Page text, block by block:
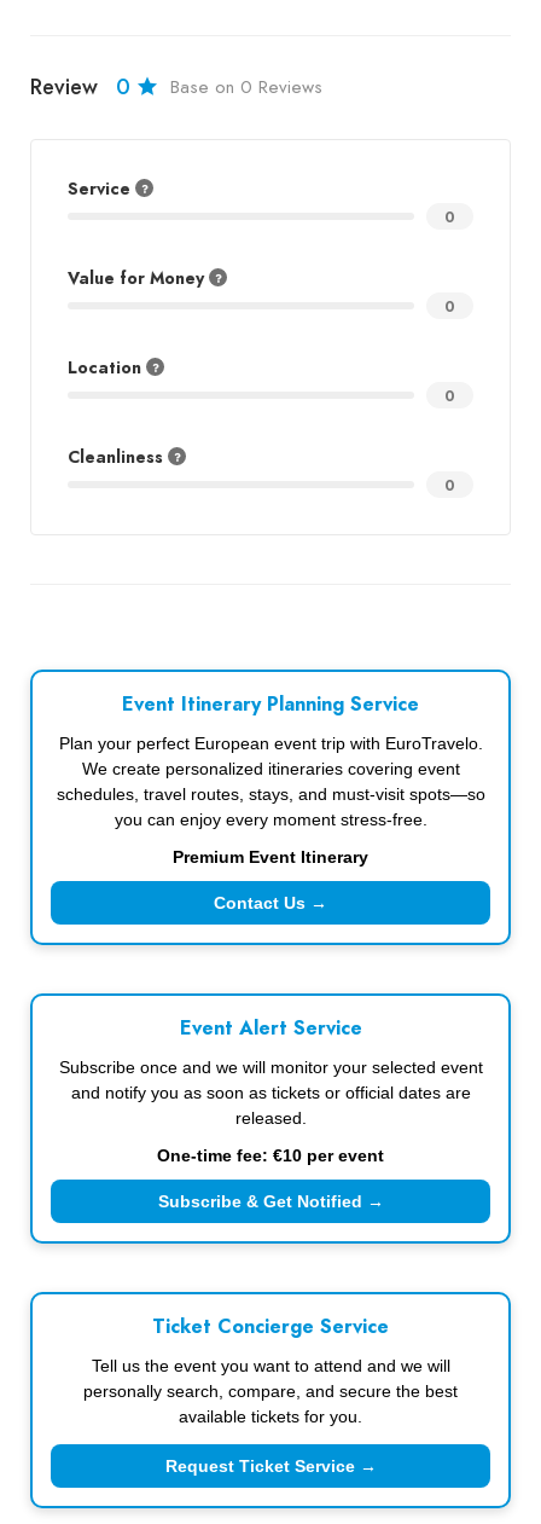
Review 0 Base on 0 Reviews
Service
0
Value for Money
0
Location
0
Cleanliness
0
Event Itinerary Planning Service
Plan your perfect European event trip with EuroTravelo.
We create personalized itineraries covering event
schedules, travel routes, stays, and must-visit spots—so
you can enjoy every moment stress-free.
Premium Event Itinerary
Contact Us →
Event Alert Service
Subscribe once and we will monitor your selected event
and notify you as soon as tickets or official dates are
released.
One-time fee: €10 per event
Subscribe & Get Notified →
Ticket Concierge Service
Tell us the event you want to attend and we will
personally search, compare, and secure the best
available tickets for you.
Request Ticket Service →